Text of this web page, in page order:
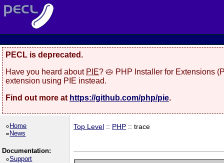
PECL is deprecated.
Have you heard about PIE? 🥧 PHP Installer for Extensions
extension using PIE instead.
Find out more at https://github.com/php/pie.
Home
News
Documentation:
Support
Top Level :: PHP :: trace